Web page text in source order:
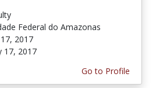
Federal do Amazonas
17, 2017
17, 2017
Go to Profile